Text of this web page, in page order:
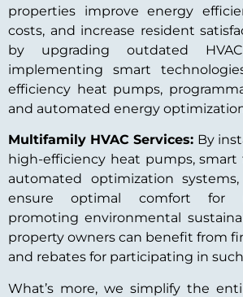
properties improve energy
costs, and increase resident
by upgrading outdated
implementing smart
efficiency heat pumps,
and automated energy
Multifamily HVAC Services: By
high-efficiency heat pumps, smart
automated optimization
ensure optimal comfort for
promoting environmental
property owners can benefit from
and rebates for participating in
What’s more, we simplify the